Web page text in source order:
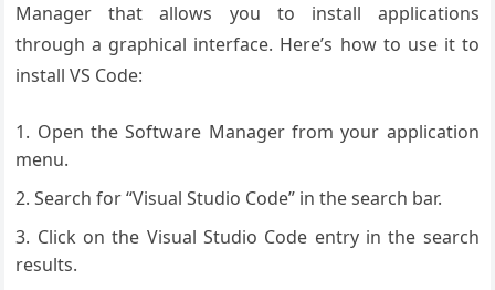
Manager that allows you to install applications
through a graphical interface. Here’s how to use it to
install VS Code:
Open the Software Manager from your application
menu.
Search for “Visual Studio Code” in the search bar.
Click on the Visual Studio Code entry in the search
results.